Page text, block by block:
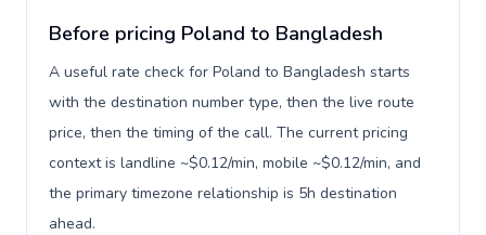
Before pricing Poland to Bangladesh
A useful rate check for Poland to Bangladesh starts
with the destination number type, then the live route
price, then the timing of the call. The current pricing
context is landline ~$0.12/min, mobile ~$0.12/min, and
the primary timezone relationship is 5h destination
ahead.